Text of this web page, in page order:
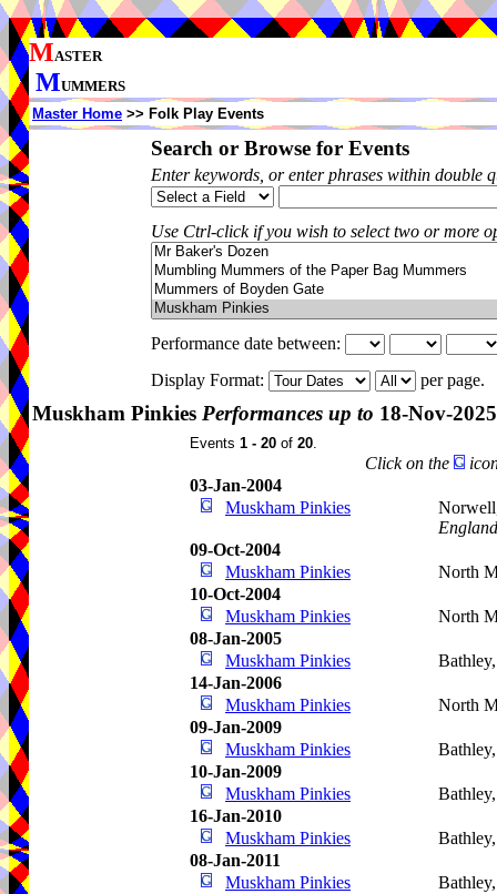
MASTER
MUMMERS
Master Home >> Folk Play Events
Search or Browse for Events
Enter keywords, or enter phrases within double
Use Ctrl-click if you wish to select two or more
Performance date between:
Display Format:
per page.
Muskham Pinkies Performances up to 18-Nov-2025
Events 1 - 20 of 20.
Click on the
03-Jan-2004
Muskham Pinkies
England
09-Oct-2004
Muskham Pinkies
North
10-Oct-2004
Muskham Pinkies
North
08-Jan-2005
Muskham Pinkies
14-Jan-2006
Muskham Pinkies
North
09-Jan-2009
Muskham Pinkies
10-Jan-2009
Muskham Pinkies
16-Jan-2010
Muskham Pinkies
08-Jan-2011
Muskham Pinkies